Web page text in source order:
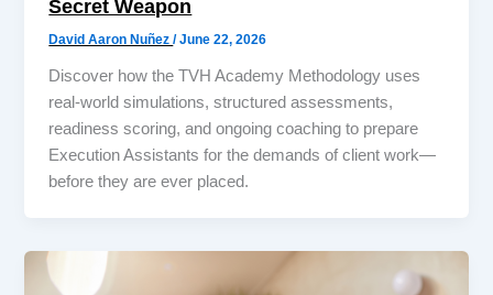
Secret Weapon
David Aaron Nuñez/June 22, 2026
Discover how the TVH Academy Methodology uses
real-world simulations, structured assessments,
readiness scoring, and ongoing coaching to prepare
Execution Assistants for the demands of client work—
before they are ever placed.